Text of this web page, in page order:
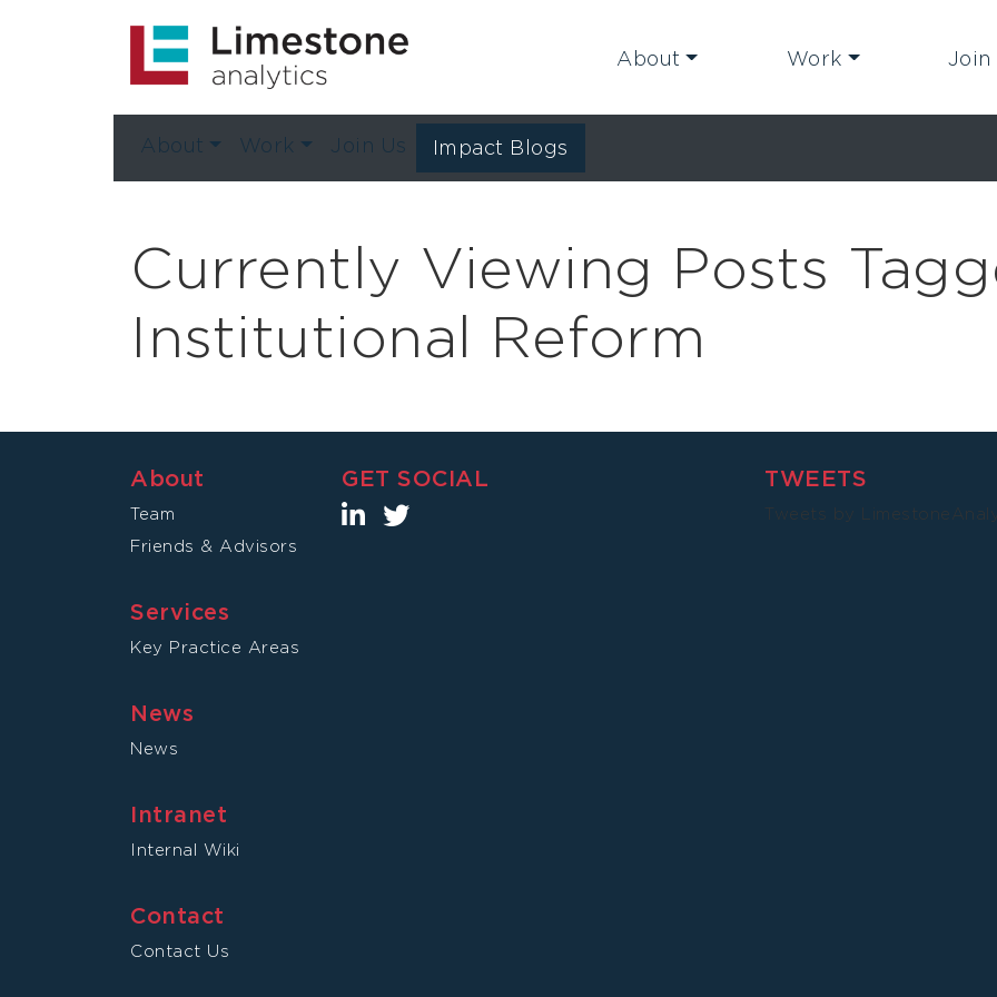
About Work Join
About Work Join Us Impact Blogs
Currently Viewing Posts
Institutional Reform
About
Team
Friends & Advisors
Services
Key Practice Areas
News
News
Intranet
Internal Wiki
Contact
Contact Us
GET SOCIAL TWEETS
Tweets by